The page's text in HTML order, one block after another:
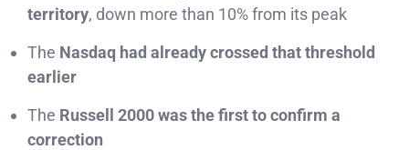
territory, down more than 10% from its peak
The Nasdaq had already crossed that threshold
earlier
The Russell 2000 was the first to confirm a
correction